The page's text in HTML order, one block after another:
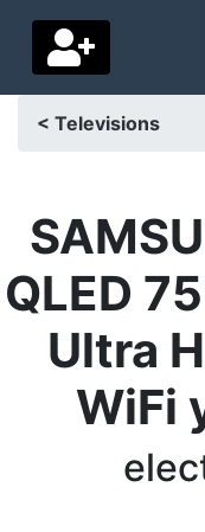
Delivery country
Home
Settings
Support us
Contact us
< Televisions
QLED
Ultra
WiFi